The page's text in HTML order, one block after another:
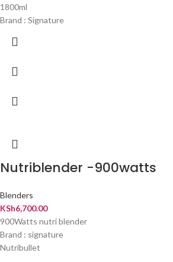
1800ml
Brand : Signature
Nutriblender -900watts
Blenders
KSh6,700.00
900Watts nutri blender
Brand : signature
Nutribullet